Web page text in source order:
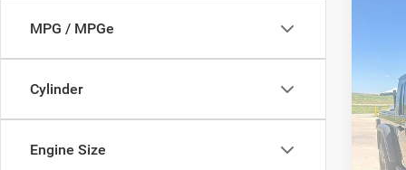
MPG / MPGe
Cylinder
Engine Size
Stock:
Doc